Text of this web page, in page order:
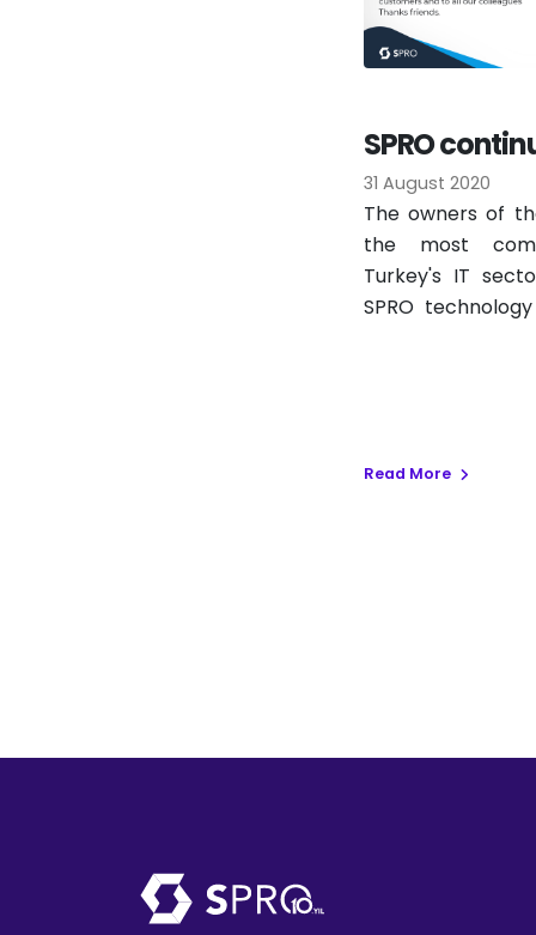
SPRO
Informatics
31 August 2020
The owners of
the most
Turkey's IT
SPRO
Read More